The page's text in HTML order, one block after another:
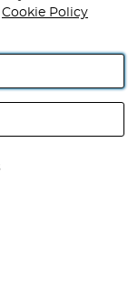
Industrial
No GB 152140945
Cookie Policy